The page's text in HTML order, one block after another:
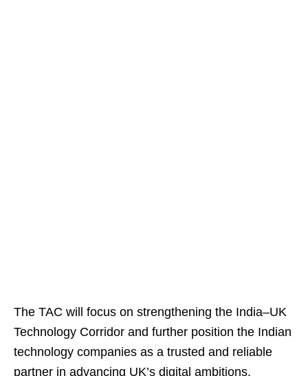
The TAC will focus on strengthening the India–UK
Technology Corridor and further position the Indian
technology companies as a trusted and reliable
partner in advancing UK’s digital ambitions.